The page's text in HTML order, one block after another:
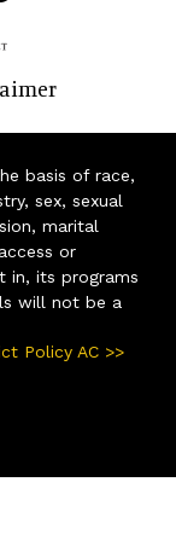
basis of race,
sex, sexual
marital
or
in, its programs
will not be a
Policy AC >>